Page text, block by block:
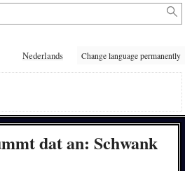
Nederlands Change language permanently
dat an: Schwank